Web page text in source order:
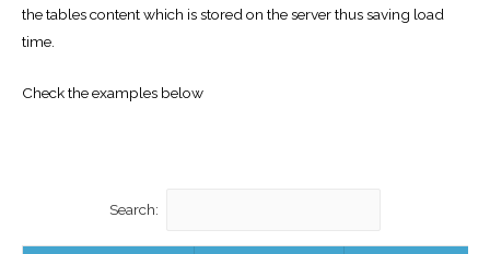
the tables content which is stored on the server thus saving load
time.
Check the examples below
Search: